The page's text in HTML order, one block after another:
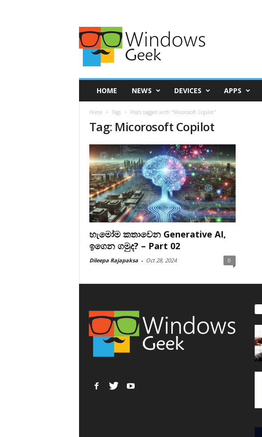
HOME NEWS DEVICES APPS
Home Tags Posts tagged with "Micorosoft Copilot"
Tag: Micorosoft Copilot
හැමෝම කතාවෙන Generative AI,
ඉගෙන ගමුද? – Part 02
Dileepa Rajapaksa - Oct 28, 2024 0